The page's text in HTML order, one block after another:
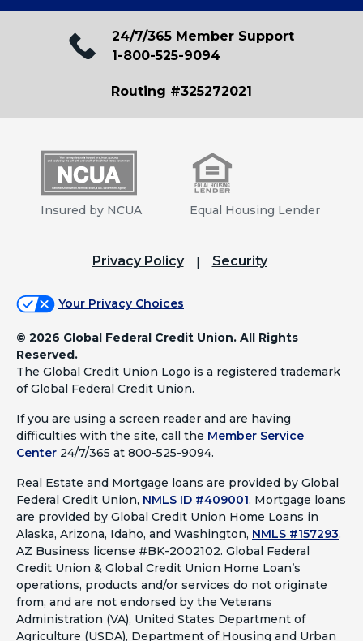
24/7/365 Member Support
1-800-525-9094
Routing #325272021
Insured by NCUA Equal Housing Lender
Privacy Policy Security
Your Privacy Choices
© 2026 Global Federal Credit Union. All Rights
Reserved.
The Global Credit Union Logo is a registered trademark
of Global Federal Credit Union.
If you are using a screen reader and are having
difficulties with the site, call the Member Service
Center 24/7/365 at 800-525-9094.
Real Estate and Mortgage loans are provided by Global
Federal Credit Union, NMLS ID #409001. Mortgage loans
are provided by Global Credit Union Home Loans in
Alaska, Arizona, Idaho, and Washington, NMLS #157293.
AZ Business license #BK-2002102. Global Federal
Credit Union & Global Credit Union Home Loan’s
operations, products and/or services do not originate
from, and are not endorsed by the Veterans
Administration (VA), United States Department of
Agriculture (USDA), Department of Housing and Urban